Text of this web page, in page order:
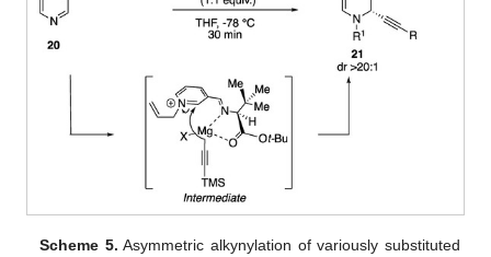
Scheme 5. Asymmetric alkynylation of variously substituted